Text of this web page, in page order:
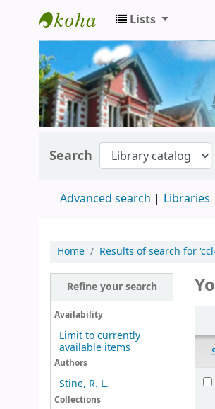
Kerala State Central
Lists
Search
Advanced search Libraries
Home Results of search for
Refine your search
Availability
Limit to currently
available items
Authors
Stine, R. L.
Collections